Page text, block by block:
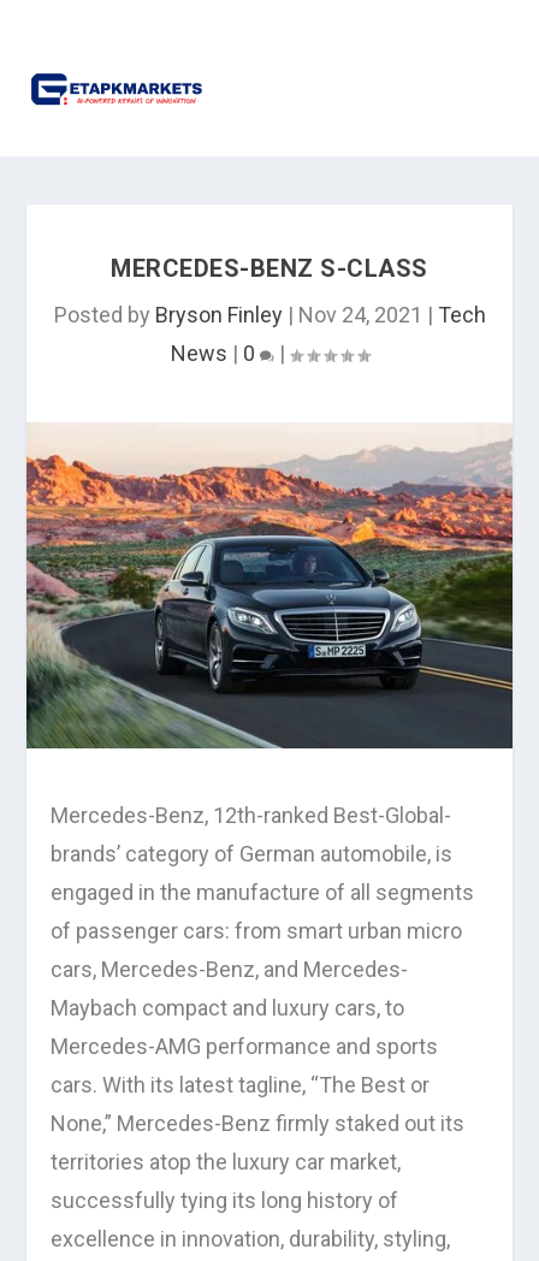
MERCEDES-BENZ S-CLASS
Posted by Bryson Finley| Nov 24, 2021 | Tech
News | 0 |
Mercedes-Benz, 12th-ranked Best-Global-
brands’ category of German automobile, is
engaged in the manufacture of all segments
of passenger cars: from smart urban micro
cars, Mercedes-Benz, and Mercedes-
Maybach compact and luxury cars, to
Mercedes-AMG performance and sports
cars. With its latest tagline, “The Best or
None,” Mercedes-Benz firmly staked out its
territories atop the luxury car market,
successfully tying its long history of
excellence in innovation, durability, styling,